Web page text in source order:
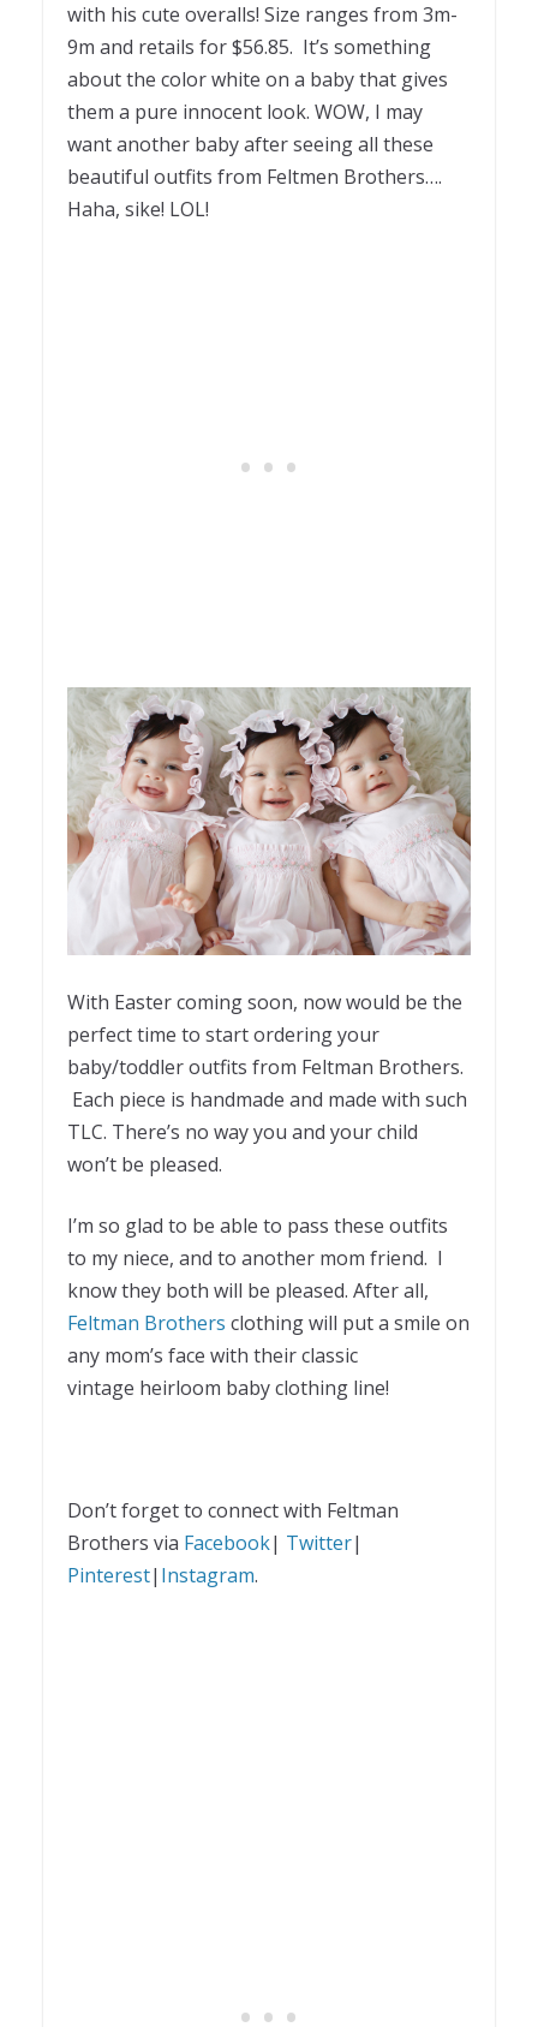
with his cute overalls! Size ranges from 3m-
9m and retails for $56.85. It’s something
about the color white on a baby that gives
them a pure innocent look. WOW, I may
want another baby after seeing all these
beautiful outfits from Feltmen Brothers….
Haha, sike! LOL!
With Easter coming soon, now would be the
perfect time to start ordering your
baby/toddler outfits from Feltman Brothers.
Each piece is handmade and made with such
TLC. There’s no way you and your child
won’t be pleased.
I’m so glad to be able to pass these outfits
to my niece, and to another mom friend. I
know they both will be pleased. After all,
Feltman Brothers clothing will put a smile on
any mom’s face with their classic
vintage heirloom baby clothing line!
Don’t forget to connect with Feltman
Brothers via Facebook| Twitter|
Pinterest| Instagram.